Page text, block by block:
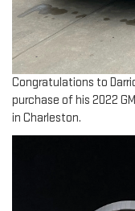
Congratulations to
purchase of his 2022
in Charleston.